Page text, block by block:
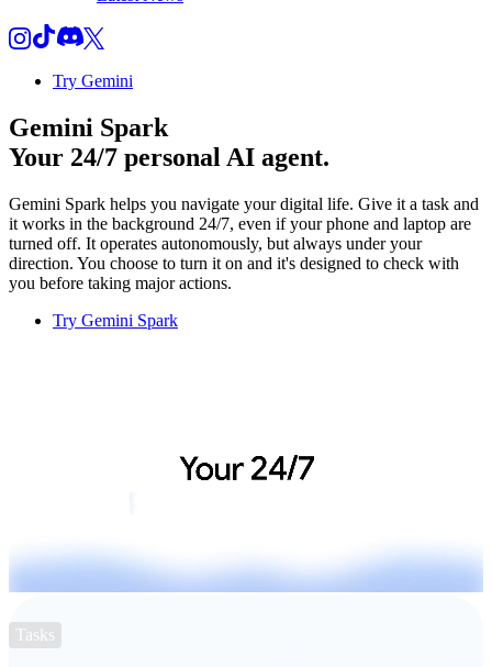
Try Gemini
Gemini Spark
Your 24/7 personal AI agent.
Gemini Spark helps you navigate your digital life. Give it a task and
it works in the background 24/7, even if your phone and laptop are
turned off. It operates autonomously, but always under your
direction. You choose to turn it on and it's designed to check with
you before taking major actions.
Try Gemini Spark
Tasks